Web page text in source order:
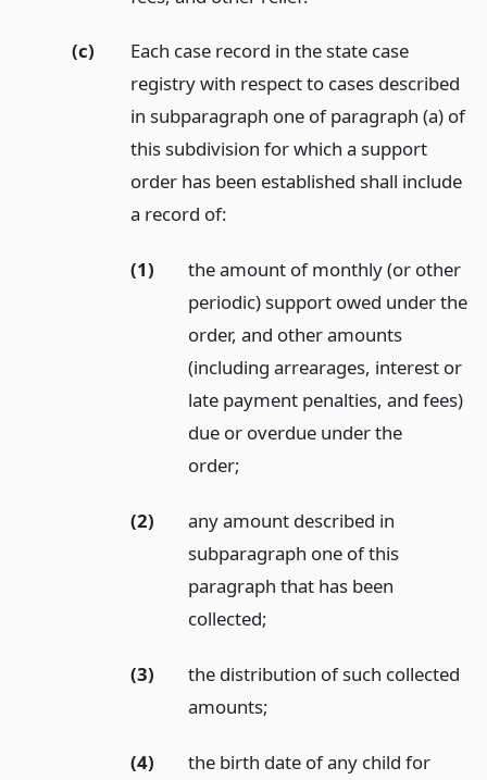
(c)
Each case record in the state case
registry with respect to cases described
in subparagraph one of paragraph (a) of
this subdivision for which a support
order has been established shall include
a record of:
(1)
the amount of monthly (or other
periodic) support owed under the
order, and other amounts
(including arrearages, interest or
late payment penalties, and fees)
due or overdue under the
order;
(2)
any amount described in
subparagraph one of this
paragraph that has been
collected;
(3)
the distribution of such collected
amounts;
(4)
the birth date of any child for